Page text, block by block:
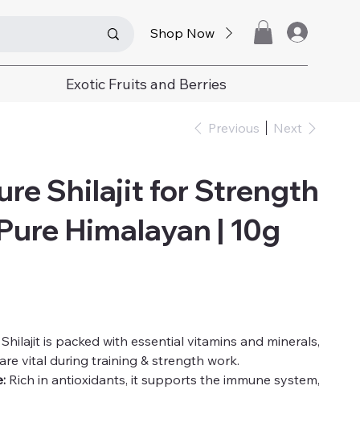
Shop Now
Exotic Fruits and Berries
Previous Next
Shilajit for Strength
Himalayan | 10g
is packed with essential vitamins and minerals,
vital during training & strength work.
Rich in antioxidants, it supports the immune system,